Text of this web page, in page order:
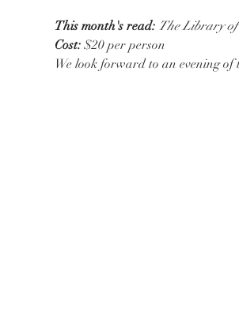
This month's read: The Library of
Cost: $20 per person
We look forward to an evening